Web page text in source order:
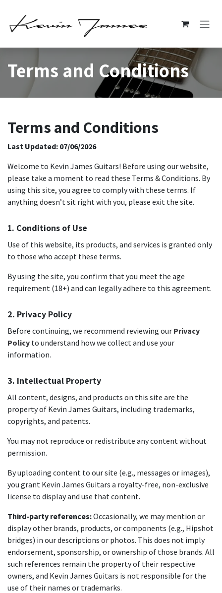
Terms and Conditions
Terms and Conditions
Last Updated: 07/06/2026
Welcome to Kevin James Guitars! Before using our website,
please take a moment to read these Terms & Conditions. By
using this site, you agree to comply with these terms. If
anything doesn’t sit right with you, please exit the site.
1. Conditions of Use
Use of this website, its products, and services is granted only
to those who accept these terms.
By using the site, you confirm that you meet the age
requirement (18+) and can legally adhere to this agreement.
2. Privacy Policy
Before continuing, we recommend reviewing our Privacy
Policy to understand how we collect and use your
information.
3. Intellectual Property
All content, designs, and products on this site are the
property of Kevin James Guitars, including trademarks,
copyrights, and patents.
You may not reproduce or redistribute any content without
permission.
By uploading content to our site (e.g., messages or images),
you grant Kevin James Guitars a royalty-free, non-exclusive
license to display and use that content.
Third-party references:Occasionally, we may mention or
display other brands, products, or components (e.g., Hipshot
bridges) in our descriptions or photos. This does not imply
endorsement, sponsorship, or ownership of those brands. All
such references remain the property of their respective
owners, and Kevin James Guitars is not responsible for the
use of their names or trademarks.